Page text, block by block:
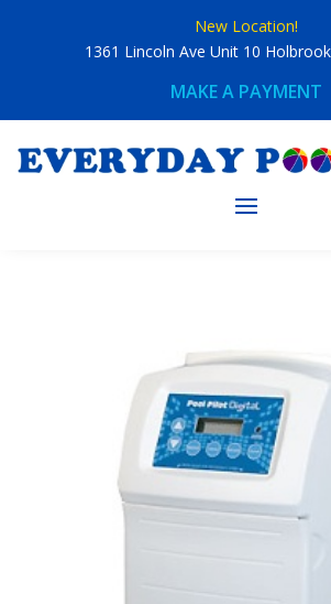
New Location!
1361 Lincoln Ave Unit 10
MAKE A PAYMENT